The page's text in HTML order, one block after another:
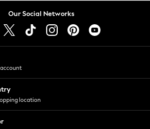
Our Social Networks
location